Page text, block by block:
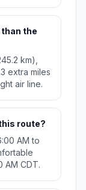
the
km),
extra miles
air line.
route?
AM to
AM CDT.